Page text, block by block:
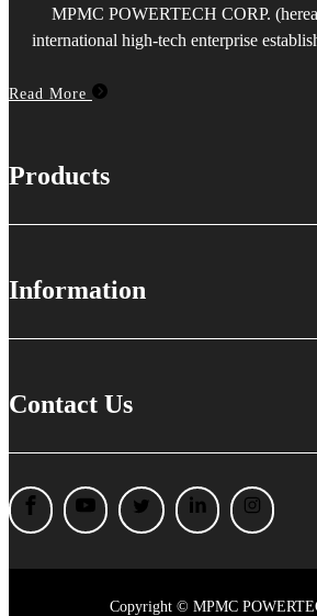
MPMC POWERTECH CORP.
international high-tech enterprise
Read More
Products
Information
Contact Us
Copyright © MPMC